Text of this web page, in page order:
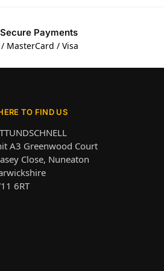
Payments
/ MasterCard / Visa
TO FIND US
A3 Greenwood Court
Close, Nuneaton
6RT